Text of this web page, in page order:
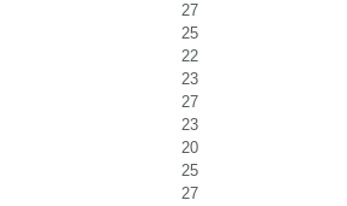
27
25
22
23
27
23
20
25
27